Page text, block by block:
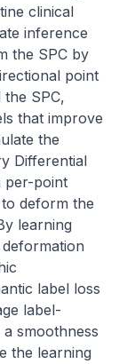
clinical
inference
the SPC by
point
SPC,
that improve
the
Differential
per-point
deform the
learning
label loss
label-
smoothness
the learning